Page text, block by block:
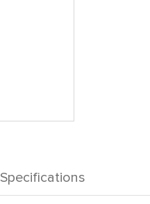
Specifications